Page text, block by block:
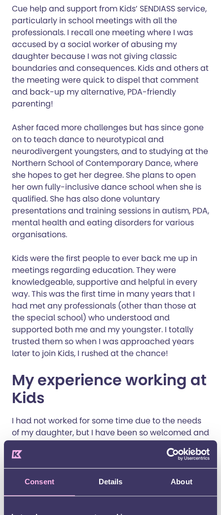
Consent Details About
Cue help and support from Kids’ SENDIASS service,
particularly in school meetings with all the
professionals. I recall one meeting where I was
accused by a social worker of abusing my
daughter because I was not giving classic
boundaries and consequences. Kids and others at
the meeting were quick to dispel that comment
and back-up my alternative, PDA-friendly
parenting!
Asher faced more challenges but has since gone
on to teach dance to neurotypical and
neurodivergent youngsters, and to studying at the
Northern School of Contemporary Dance, where
she hopes to get her degree. She plans to open
her own fully-inclusive dance school when she is
qualified. She has also done voluntary
presentations and training sessions in autism, PDA,
mental health and eating disorders for various
organisations.
Kids were the first people to ever back me up in
meetings regarding education. They were
knowledgeable, supportive and helpful in every
way. This was the first time in many years that I
had met any professionals (other than those at
the special school) who understood and
supported both me and my youngster. I totally
trusted them so when I was approached years
later to join Kids, I rushed at the chance!
My experience working at
Kids
I had not worked for some time due to the needs
of my daughter, but I have been so welcomed and
wanted here at Kids. I started in February as a
sessional practitioner, delivering the Healthy
Parent Carer Course for the Community of
Experience. I am now a Senior Practitioner helping